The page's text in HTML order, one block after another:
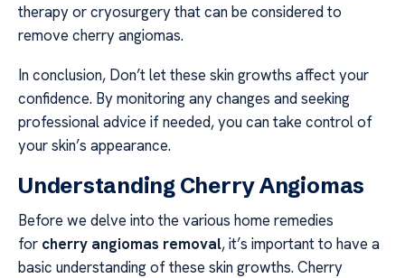
therapy or cryosurgery that can be considered to
remove cherry angiomas.
In conclusion, Don’t let these skin growths affect your
confidence. By monitoring any changes and seeking
professional advice if needed, you can take control of
your skin’s appearance.
Understanding Cherry Angiomas
Before we delve into the various home remedies
for cherry angiomas removal, it’s important to have a
basic understanding of these skin growths. Cherry